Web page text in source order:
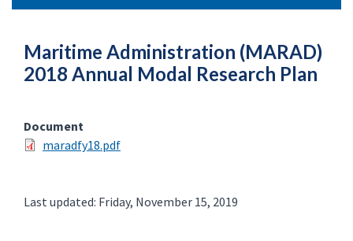
Maritime Administration (MARAD)
2018 Annual Modal Research Plan
Document
maradfy18.pdf
Last updated: Friday, November 15, 2019